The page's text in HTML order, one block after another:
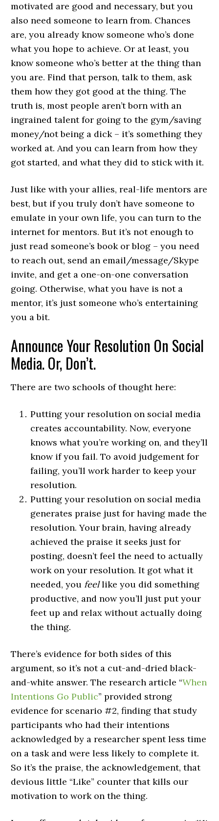
motivated are good and necessary, but you
also need someone to learn from. Chances
are, you already know someone who’s done
what you hope to achieve. Or at least, you
know someone who’s better at the thing than
you are. Find that person, talk to them, ask
them how they got good at the thing. The
truth is, most people aren’t born with an
ingrained talent for going to the gym/saving
money/not being a dick – it’s something they
worked at. And you can learn from how they
got started, and what they did to stick with it.
Just like with your allies, real-life mentors are
best, but if you truly don’t have someone to
emulate in your own life, you can turn to the
internet for mentors. But it’s not enough to
just read someone’s book or blog – you need
to reach out, send an email/message/Skype
invite, and get a one-on-one conversation
going. Otherwise, what you have is not a
mentor, it’s just someone who’s entertaining
you a bit.
Announce Your Resolution On Social
Media. Or, Don’t.
There are two schools of thought here:
Putting your resolution on social media
creates accountability. Now, everyone
knows what you’re working on, and they’ll
know if you fail. To avoid judgement for
failing, you’ll work harder to keep your
resolution.
Putting your resolution on social media
generates praise just for having made the
resolution. Your brain, having already
achieved the praise it seeks just for
posting, doesn’t feel the need to actually
work on your resolution. It got what it
needed, you feellike you did something
productive, and now you’ll just put your
feet up and relax without actually doing
the thing.
There’s evidence for both sides of this
argument, so it’s not a cut-and-dried black-
and-white answer. The research article “When
Intentions Go Public” provided strong
evidence for scenario #2, finding that study
participants who had their intentions
acknowledged by a researcher spent less time
on a task and were less likely to complete it.
So it’s the praise, the acknowledgement, that
devious little “Like” counter that kills our
motivation to work on the thing.